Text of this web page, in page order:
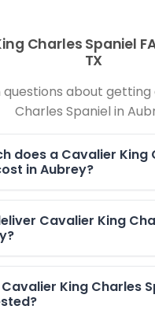
Charles Spaniel
TX
about getting
Charles Spaniel in
does a Cavalier King
in Aubrey?
Cavalier King
King Charles